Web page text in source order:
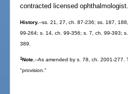
contracted licensed ophthalmologist.
History.--ss. 21, 27, ch. 87-236; ss. 187,
99-264; s. 14, ch. 99-356; s. 7, ch. 99-393;
389.
1Note.--As amended by s. 78, ch. 2001-
"provision."